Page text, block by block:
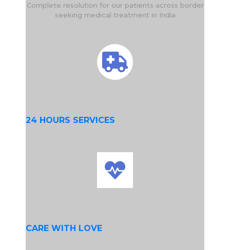
Complete resolution for our patients across border
seeking medical treatment in India
24 HOURS SERVICES
CARE WITH LOVE